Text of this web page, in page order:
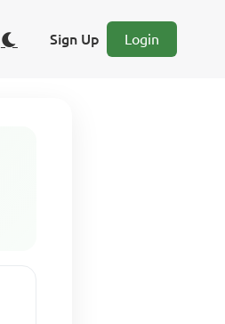
Sign Up Login